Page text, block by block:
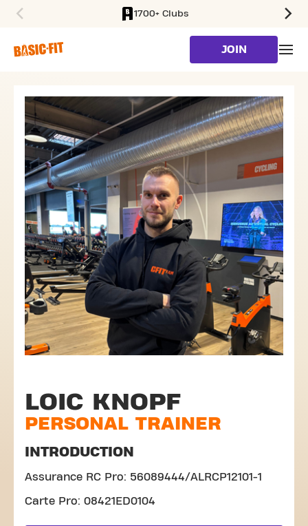
1700+ Clubs
JOIN
LOIC KNOPF
PERSONAL TRAINER
INTRODUCTION
Assurance RC Pro: 56089444/ALRCP12101-1
Carte Pro: 08421ED0104